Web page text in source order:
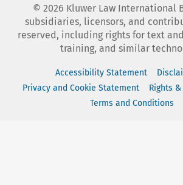
© 2026 Kluwer Law International
subsidiaries, licensors, and
reserved, including rights for text
training, and similar
Accessibility Statement
Privacy and Cookie Statement
Rights
Terms and Conditions